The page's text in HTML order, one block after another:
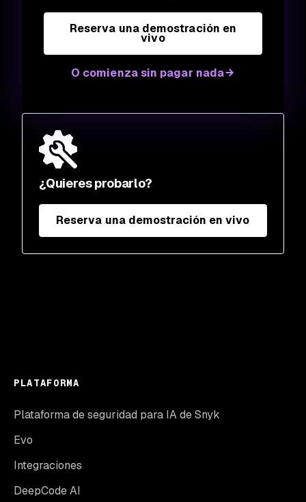
¿Quieres probarlo?
Reserva una demostración en vivo
Reserva una demostración en
vivo
O comienza sin pagar nada
PLATAFORMA
Plataforma de seguridad para IA de Snyk
Evo
Integraciones
DeepCode AI